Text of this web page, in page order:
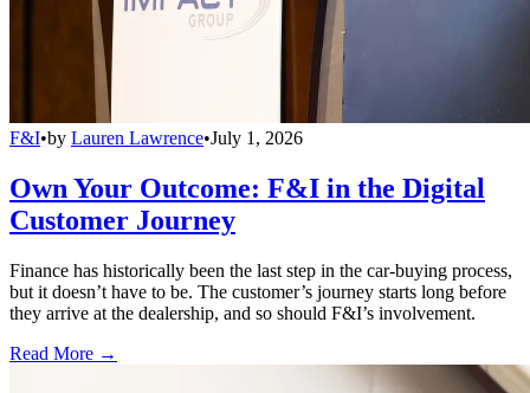
F&I•by Lauren Lawrence•July 1, 2026
Own Your Outcome: F&I in the Digital
Customer Journey
Finance has historically been the last step in the car-buying process,
but it doesn’t have to be. The customer’s journey starts long before
they arrive at the dealership, and so should F&I’s involvement.
Read More →